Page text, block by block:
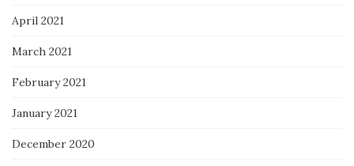
April 2021
March 2021
February 2021
January 2021
December 2020